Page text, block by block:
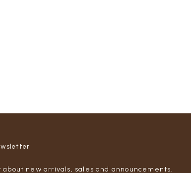
new arrivals, sales and announcements.